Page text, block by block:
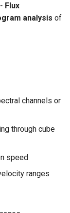
Flux
analysis of
channels or
through cube
speed
ranges